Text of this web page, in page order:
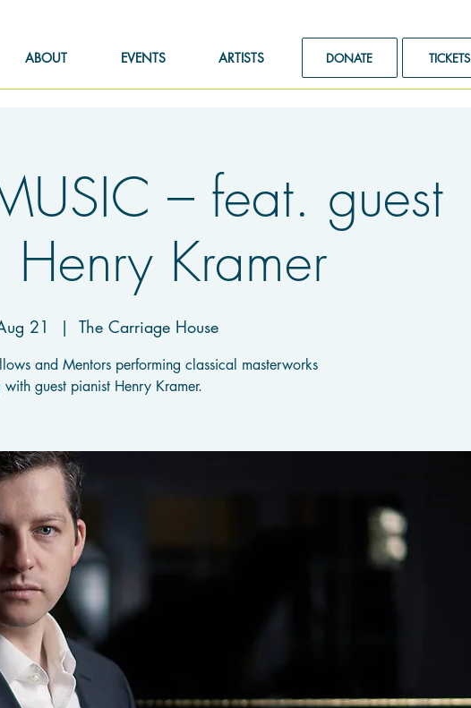
ABOUT EVENTS ARTISTS DONATE TICKETS
– feat. guest
Kramer
21
  |
The Carriage House
and Mentors performing classical masterworks
guest pianist Henry Kramer.